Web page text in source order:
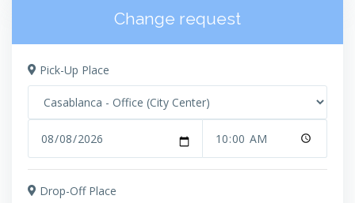
Change request
Pick-Up Place
Drop-Off Place